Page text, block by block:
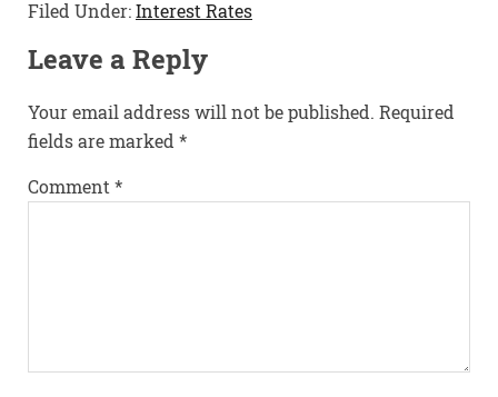
Filed Under:Interest Rates
Leave a Reply
Your email address will not be published. Required
fields are marked *
Comment *